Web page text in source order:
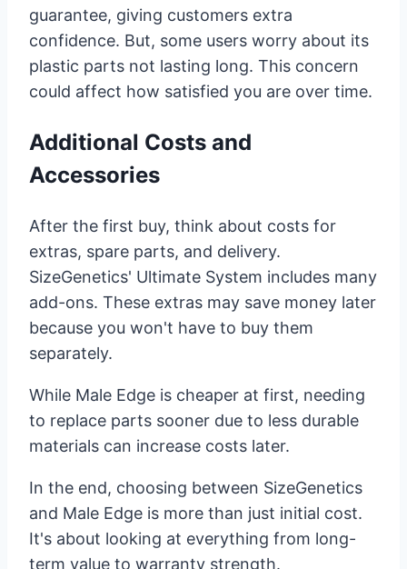
guarantee, giving customers extra
confidence. But, some users worry about its
plastic parts not lasting long. This concern
could affect how satisfied you are over time.
Additional Costs and
Accessories
After the first buy, think about costs for
extras, spare parts, and delivery.
SizeGenetics' Ultimate System includes many
add-ons. These extras may save money later
because you won't have to buy them
separately.
While Male Edge is cheaper at first, needing
to replace parts sooner due to less durable
materials can increase costs later.
In the end, choosing between SizeGenetics
and Male Edge is more than just initial cost.
It's about looking at everything from long-
term value to warranty strength.